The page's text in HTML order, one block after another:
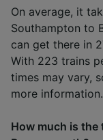
On average, it
Southampton to
can get there in
With 223 trains
times may vary,
more information.
How much is